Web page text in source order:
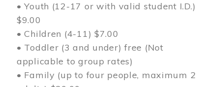
• Youth (12-17 or with valid student I.D.)
$9.00
• Children (4-11) $7.00
• Toddler (3 and under) free (Not
applicable to group rates)
• Family (up to four people, maximum 2